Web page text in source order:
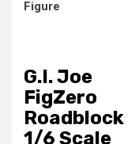
G.I. Joe
FigZero
Roadblock
1/6 Scale